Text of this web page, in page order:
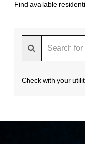
Find available
Check with your